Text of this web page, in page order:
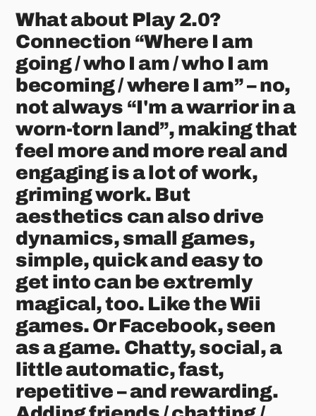
What about Play 2.0?
Connection “Where I am
going / who I am / who I am
becoming / where I am” – no,
not always “I'm a warrior in a
worn-torn land”, making that
feel more and more real and
engaging is a lot of work,
griming work. But
aesthetics can also drive
dynamics, small games,
simple, quick and easy to
get into can be extremly
magical, too. Like the Wii
games. Or Facebook, seen
as a game. Chatty, social, a
little automatic, fast,
repetitive – and rewarding.